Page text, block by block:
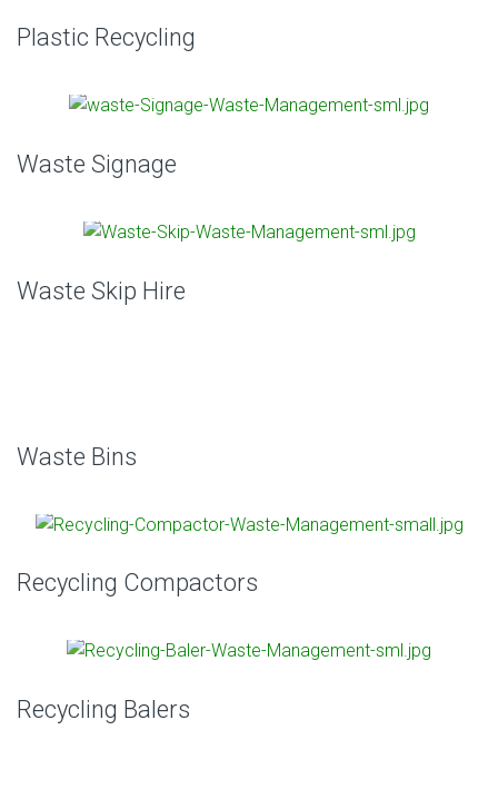
Plastic Recycling
Waste Signage
Waste Skip Hire
Waste Bins
Recycling Compactors
Recycling Balers